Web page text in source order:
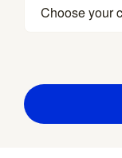
Choose your